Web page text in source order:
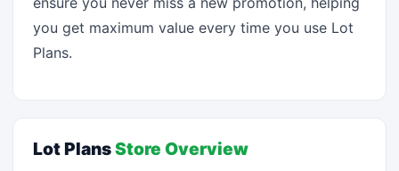
you get maximum value every time you use Lot
Plans.
Lot PlansStore Overview